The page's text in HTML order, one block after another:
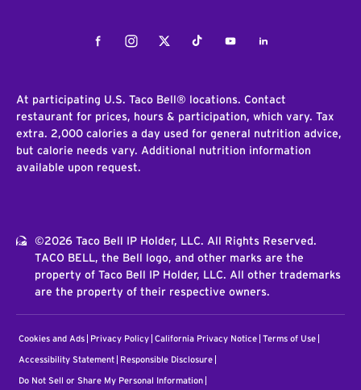
FacebookInstagramTwitterTiktokYoutubeLinkedIn
At participating U.S. Taco Bell® locations. Contact
restaurant for prices, hours & participation, which vary. Tax
extra. 2,000 calories a day used for general nutrition advice,
but calorie needs vary. Additional nutrition information
available upon request.
©2026 Taco Bell IP Holder, LLC. All Rights Reserved.
TACO BELL, the Bell logo, and other marks are the
property of Taco Bell IP Holder, LLC. All other trademarks
are the property of their respective owners.
Cookies and Ads Privacy Policy California Privacy Notice Terms of Use
Accessibility Statement Responsible Disclosure
Do Not Sell or Share My Personal Information